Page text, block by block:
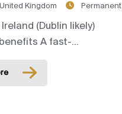
Kingdom Permanent
(Dublin likely)
A fast-...